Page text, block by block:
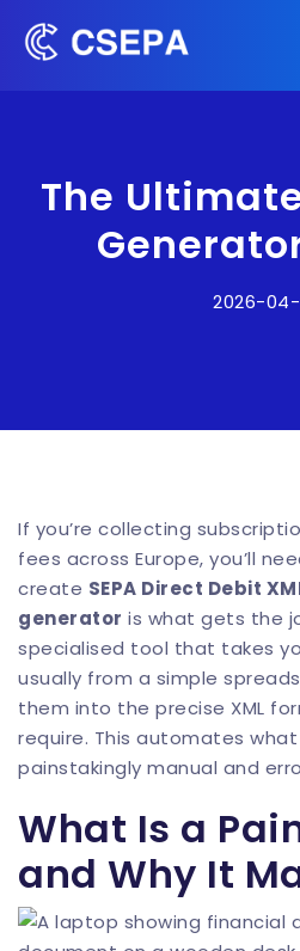
The
2026-
If you’re collecting
fees across Europe, you’ll
create SEPA Direct Debit
generator is what gets the
specialised tool that takes
usually from a simple
them into the precise XML
require. This automates
painstakingly manual and
What Is a
and Why It